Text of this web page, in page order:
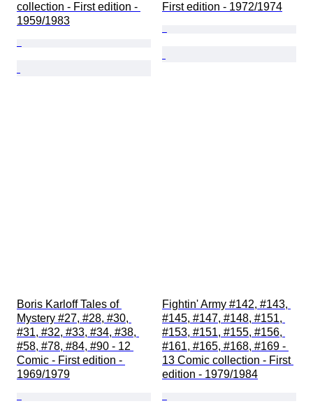
collection - First edition -
1959/1983
First edition - 1972/1974
Boris Karloff Tales of
Mystery #27, #28, #30,
#31, #32, #33, #34, #38,
#58, #78, #84, #90 - 12
Comic - First edition -
1969/1979
Fightin' Army #142, #143,
#145, #147, #148, #151,
#153, #151, #155, #156,
#161, #165, #168, #169 -
13 Comic collection - First
edition - 1979/1984